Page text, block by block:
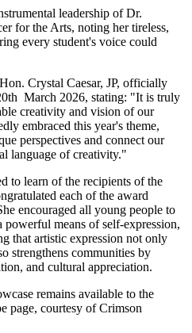
leadership of Dr.
for the Arts, noting her tireless,
every student's voice could
Crystal Caesar, JP, officially
March 2026, stating: "It is truly
creativity and vision of our
embraced this year's theme,
perspectives and connect our
language of creativity."
to learn of the recipients of the
each of the award
encouraged all young people to
powerful means of self-expression,
that artistic expression not only
strengthens communities by
and cultural appreciation.
remains available to the
page, courtesy of Crimson